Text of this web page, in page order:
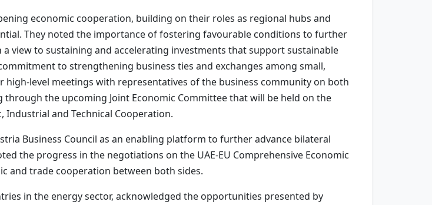
economic cooperation, building on their roles as regional hubs and
They noted the importance of fostering favourable conditions to further
view to sustaining and accelerating investments that support sustainable
to strengthening business ties and exchanges among small,
level meetings with representatives of the business community on both
the upcoming Joint Economic Committee that will be held on the
Industrial and Technical Cooperation.
Business Council as an enabling platform to further advance bilateral
the progress in the negotiations on the UAE-EU Comprehensive Economic
and trade cooperation between both sides.
in the energy sector, acknowledged the opportunities presented by